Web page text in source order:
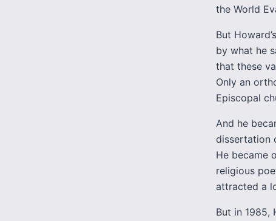
the World
But
by what he
that these
Only an
Episcopal
And he
dissertation
He became
religious
attracted a
But in 1985,